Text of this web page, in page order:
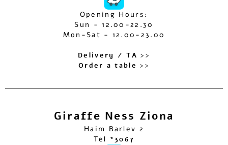
Opening Hours:
Sun - 12.00-22.30
Mon-Sat - 12.00-23.00
Delivery / TA >>
Order a table >>
Giraffe Ness Ziona
Haim Barlev 2
Tel *3067